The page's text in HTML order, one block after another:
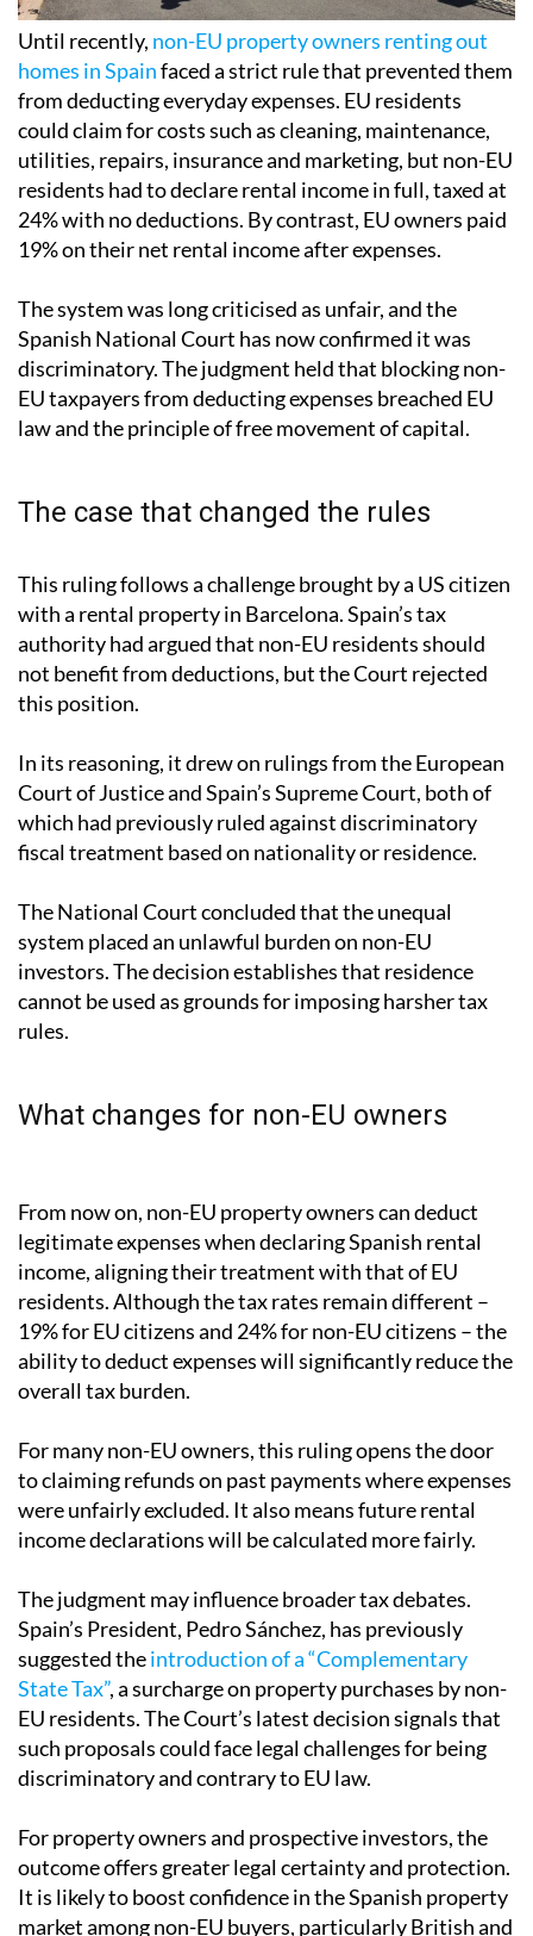
Until recently, non-EU property owners renting out
homes in Spainfaced a strict rule that prevented them
from deducting everyday expenses. EU residents
could claim for costs such as cleaning, maintenance,
utilities, repairs, insurance and marketing, but non-EU
residents had to declare rental income in full, taxed at
24% with no deductions. By contrast, EU owners paid
19% on their net rental income after expenses.
The system was long criticised as unfair, and the
Spanish National Court has now confirmed it was
discriminatory. The judgment held that blocking non-
EU taxpayers from deducting expenses breached EU
law and the principle of free movement of capital.
The case that changed the rules
This ruling follows a challenge brought by a US citizen
with a rental property in Barcelona. Spain’s tax
authority had argued that non-EU residents should
not benefit from deductions, but the Court rejected
this position.
In its reasoning, it drew on rulings from the European
Court of Justice and Spain’s Supreme Court, both of
which had previously ruled against discriminatory
fiscal treatment based on nationality or residence.
The National Court concluded that the unequal
system placed an unlawful burden on non-EU
investors. The decision establishes that residence
cannot be used as grounds for imposing harsher tax
rules.
What changes for non-EU owners
From now on, non-EU property owners can deduct
legitimate expenses when declaring Spanish rental
income, aligning their treatment with that of EU
residents. Although the tax rates remain different –
19% for EU citizens and 24% for non-EU citizens – the
ability to deduct expenses will significantly reduce the
overall tax burden.
For many non-EU owners, this ruling opens the door
to claiming refunds on past payments where expenses
were unfairly excluded. It also means future rental
income declarations will be calculated more fairly.
The judgment may influence broader tax debates.
Spain’s President, Pedro Sánchez, has previously
suggested theintroduction of a “Complementary
State Tax”, a surcharge on property purchases by non-
EU residents. The Court’s latest decision signals that
such proposals could face legal challenges for being
discriminatory and contrary to EU law.
For property owners and prospective investors, the
outcome offers greater legal certainty and protection.
It is likely to boost confidence in the Spanish property
market among non-EU buyers, particularly British and